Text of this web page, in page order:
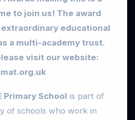
to join us! The award
educational
a multi-academy trust.
visit our website:
Primary School is part of
of schools who work in